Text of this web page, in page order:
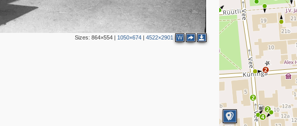
Sizes: 864×554| 1050×674| 4522×2901 W
2
2
4
2